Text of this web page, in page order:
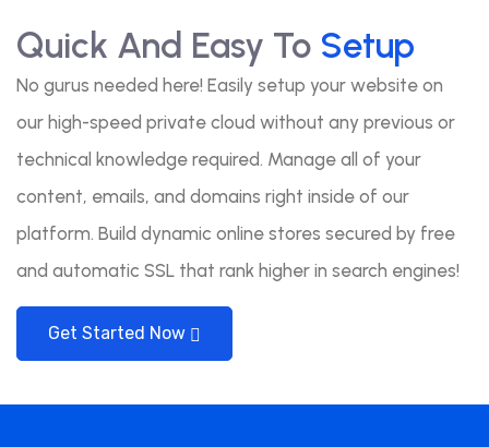
Quick And Easy To Setup
No gurus needed here! Easily setup your website on
our high-speed private cloud without any previous or
technical knowledge required. Manage all of your
content, emails, and domains right inside of our
platform. Build dynamic online stores secured by free
and automatic SSL that rank higher in search engines!
Get Started Now